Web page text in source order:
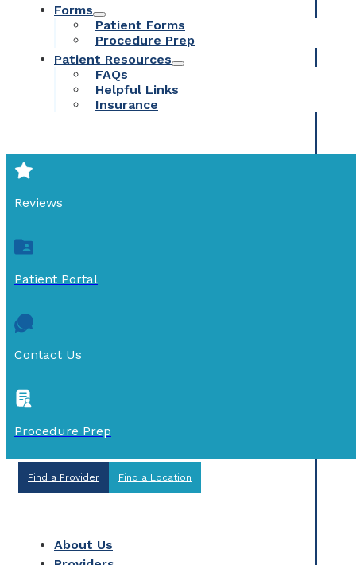
Forms
Patient Forms
Procedure Prep
Patient Resources
FAQs
Helpful Links
Insurance
Reviews
Patient Portal
Contact Us
Procedure Prep
Find a Provider Find a Location
About Us